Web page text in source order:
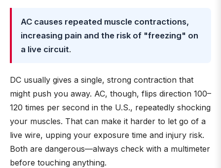
AC causes repeated muscle contractions,
increasing pain and the risk of "freezing" on
a live circuit.
DC usually gives a single, strong contraction that
might push you away. AC, though, flips direction 100–
120 times per second in the U.S., repeatedly shocking
your muscles. That can make it harder to let go of a
live wire, upping your exposure time and injury risk.
Both are dangerous—always check with a multimeter
before touching anything.